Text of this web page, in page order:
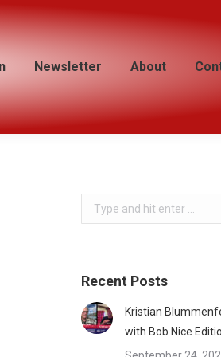
Newsletter About
Search:
Recent Posts
Kristian
with Bob Nice
Newsletter About